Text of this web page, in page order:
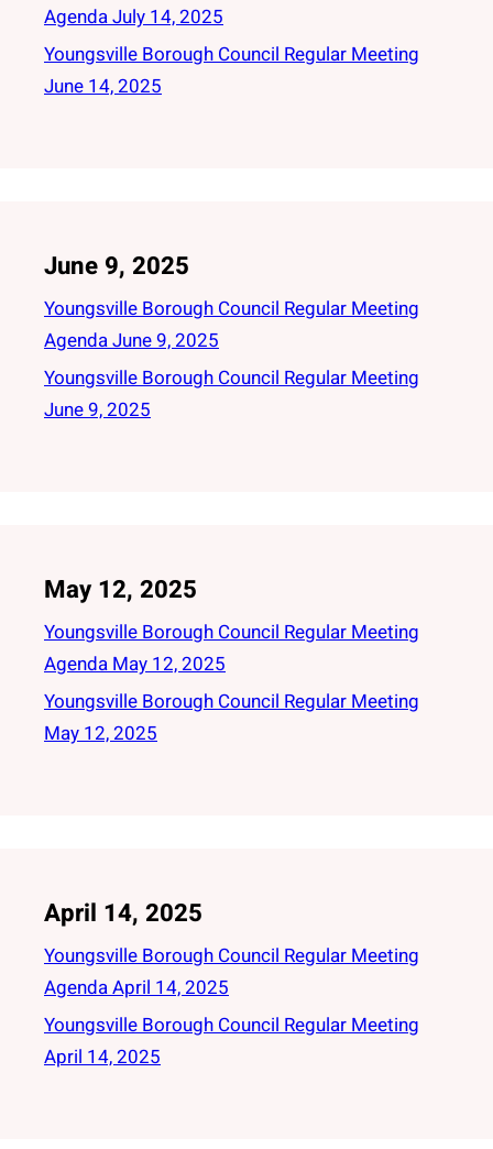
Agenda July 14, 2025
Youngsville Borough Council Regular Meeting
June 14, 2025
June 9, 2025
Youngsville Borough Council Regular Meeting
Agenda June 9, 2025
Youngsville Borough Council Regular Meeting
June 9, 2025
May 12, 2025
Youngsville Borough Council Regular Meeting
Agenda May 12, 2025
Youngsville Borough Council Regular Meeting
May 12, 2025
April 14, 2025
Youngsville Borough Council Regular Meeting
Agenda April 14, 2025
Youngsville Borough Council Regular Meeting
April 14, 2025